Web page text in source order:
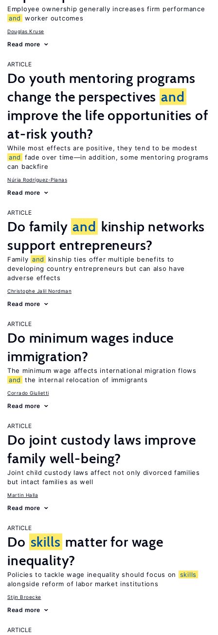
Employee ownership generally increases firm performance
and
worker outcomes
Douglas Kruse
Read more
ARTICLE
Do youth mentoring programs
change the perspectives and
improve the life opportunities of
at-risk youth?
While most effects are positive, they tend to be modest
and
fade over time—in addition, some mentoring programs
can backfire
Núria Rodríguez-Planas
Read more
ARTICLE
Do family and kinship networks
support entrepreneurs?
Family and
kinship ties offer multiple benefits to
developing country entrepreneurs but can also have
adverse effects
Christophe Jalil Nordman
Read more
ARTICLE
Do minimum wages induce
immigration?
The minimum wage affects international migration flows
and
the internal relocation of immigrants
Corrado Giulietti
Read more
ARTICLE
Do joint custody laws improve
family well-being?
Joint child custody laws affect not only divorced families
but intact families as well
Martin Halla
Read more
ARTICLE
Do skills matter for wage
inequality?
Policies to tackle wage inequality should focus on
skills
alongside reform of labor market institutions
Stijn Broecke
Read more
ARTICLE